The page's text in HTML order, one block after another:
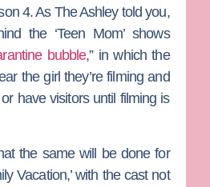
4. AsThe Ashleytold you,
the ‘Teen Mom’ shows
bubble,” in which the
the girl they’re filming and
have visitors until filming is
the same will be done for
Vacation,’ with the cast not